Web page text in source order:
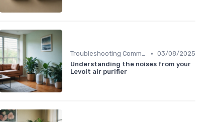
Troubleshooting Common Issues • 03/08/2025
Understanding the noises from your
Levoit air purifier